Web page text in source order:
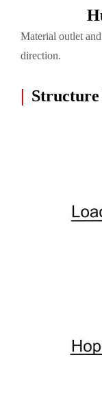
Material outlet
direction.
|